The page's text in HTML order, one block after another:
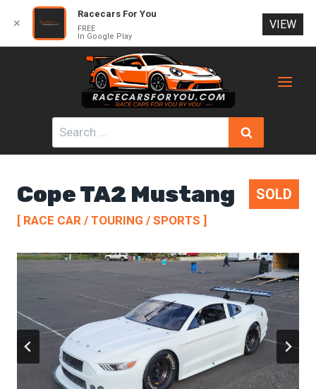
Search
for:
Cope TA2 Mustang SOLD
[ RACE CAR / TOURING / SPORTS ]
✕
Racecars For You
FREE
In Google Play
VIEW